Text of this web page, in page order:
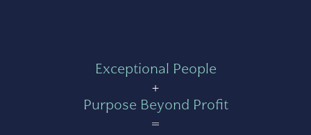
Exceptional People
+
Purpose Beyond Profit
=